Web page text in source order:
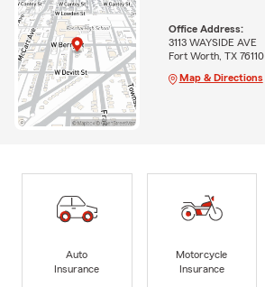
Office Address:
3113 WAYSIDE AVE
Fort Worth, TX 76110
Map & Directions
Auto
Insurance
Motorcycle
Insurance